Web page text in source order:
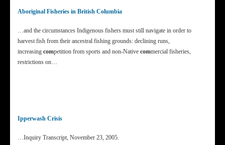
Aboriginal Fisheries in British Columbia
…and the circumstances Indigenous fishers must still navigate in order to
harvest fish from their ancestral fishing grounds: declining runs,
increasing competition from sports and non-Native commercial fisheries,
restrictions on…
Ipperwash Crisis
…Inquiry Transcript, November 23, 2005.